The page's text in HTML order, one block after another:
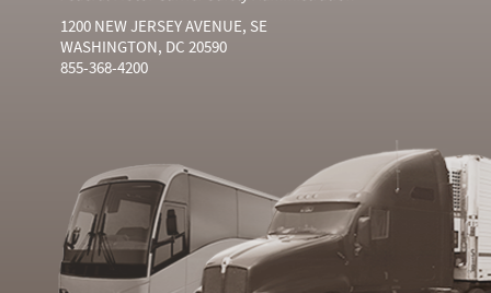
1200 NEW JERSEY AVENUE, SE
WASHINGTON, DC 20590
855-368-4200